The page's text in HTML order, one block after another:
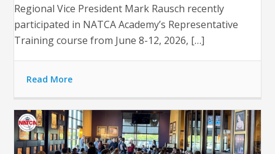
Regional Vice President Mark Rausch recently
participated in NATCA Academy’s Representative
Training course from June 8-12, 2026, […]
Read More